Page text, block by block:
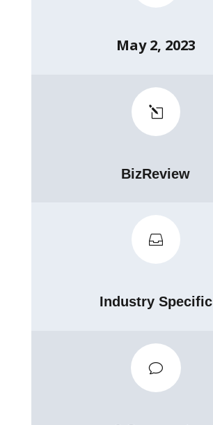
May 2, 2023
l
BizReview

Industry Specific
v